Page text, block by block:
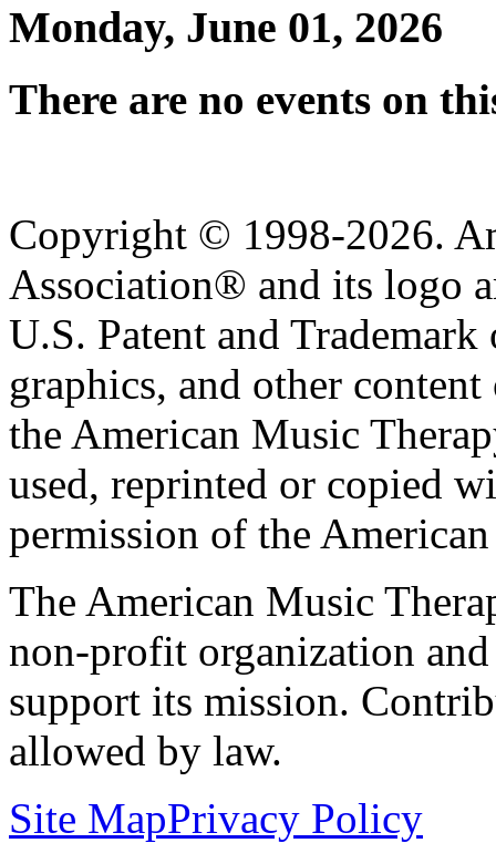
Monday, June 01, 2026
There are no events on
Copyright © 1998-2026.
Association® and its logo
U.S. Patent and
graphics, and other
the American Music
used, reprinted or copied
permission of the
The American Music
non-profit organization
support its mission.
allowed by law.
Site MapPrivacy Policy